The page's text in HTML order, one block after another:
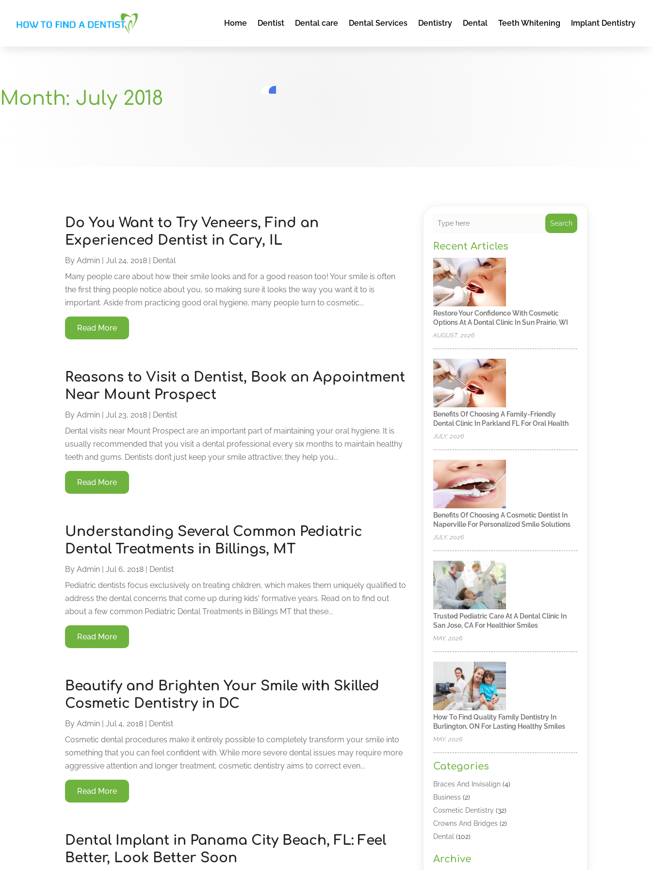
Home Dentist Dental care Dental Services Dentistry Dental Teeth Whitening Implant Dentistry
Month: July 2018
Do You Want to Try Veneers, Find an
Experienced Dentist in Cary, IL
ByAdmin |Jul 24, 2018 | Dental
Many people care about how their smile looks and for a good reason too! Your smile is often
the first thing people notice about you, so making sure it looks the way you want it to is
important. Aside from practicing good oral hygiene, many people turn to cosmetic...
Read More
Reasons to Visit a Dentist, Book an Appointment
Near Mount Prospect
ByAdmin |Jul 23, 2018 | Dentist
Dental visits near Mount Prospect are an important part of maintaining your oral hygiene. It is
usually recommended that you visit a dental professional every six months to maintain healthy
teeth and gums. Dentists don’t just keep your smile attractive; they help you...
Read More
Understanding Several Common Pediatric
Dental Treatments in Billings, MT
ByAdmin |Jul 6, 2018 | Dentist
Pediatric dentists focus exclusively on treating children, which makes them uniquely qualified to
address the dental concerns that come up during kids' formative years. Read on to find out
about a few common Pediatric Dental Treatments in Billings MT that these...
Read More
Beautify and Brighten Your Smile with Skilled
Cosmetic Dentistry in DC
ByAdmin |Jul 4, 2018 | Dentist
Cosmetic dental procedures make it entirely possible to completely transform your smile into
something that you can feel confident with. While more severe dental issues may require more
aggressive attention and longer treatment, cosmetic dentistry aims to correct even...
Read More
Dental Implant in Panama City Beach, FL: Feel
Better, Look Better Soon
Search
Recent Articles
Restore Your Confidence With Cosmetic
Options At A Dental Clinic In Sun Prairie, WI
AUGUST, 2026
Benefits Of Choosing A Family-Friendly
Dental Clinic In Parkland FL For Oral Health
JULY, 2026
Benefits Of Choosing A Cosmetic Dentist In
Naperville For Personalized Smile Solutions
JULY, 2026
Trusted Pediatric Care At A Dental Clinic In
San Jose, CA For Healthier Smiles
MAY, 2026
How To Find Quality Family Dentistry In
Burlington, ON For Lasting Healthy Smiles
MAY, 2026
Categories
Braces And Invisalign(4)
Business(2)
Cosmetic Dentistry (32)
Crowns And Bridges(2)
Dental (102)
Dental Lasers‎
Archive